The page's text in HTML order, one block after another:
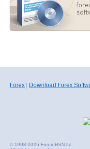
Forex Download Forex
© 1998-2026 Forex HSN ltd.